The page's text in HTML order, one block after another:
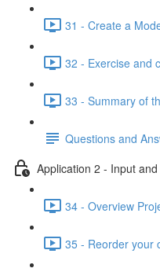
31 - Create a
32 - Exercise and
33 - Summary of
Questions and
Application 2 - Input
34 - Overview
35 - Reorder your